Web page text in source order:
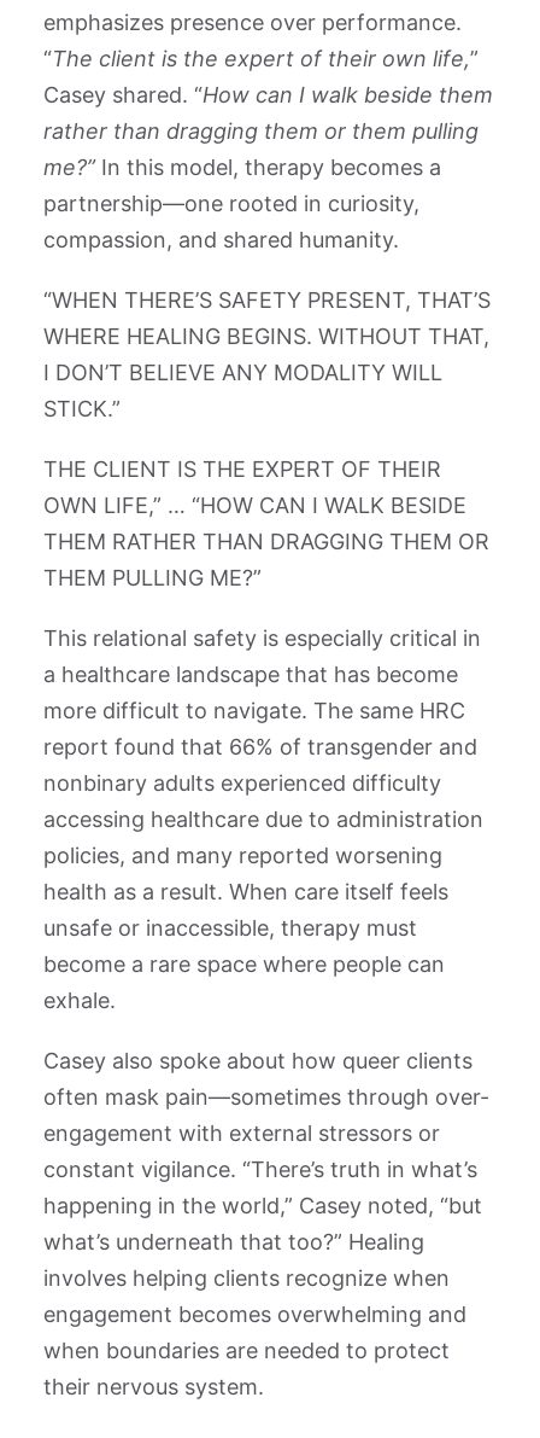
emphasizes presence over performance.
“The client is the expert of their own life,”
Casey shared. “How can I walk beside them
rather than dragging them or them pulling
me?” In this model, therapy becomes a
partnership—one rooted in curiosity,
compassion, and shared humanity.
“WHEN THERE’S SAFETY PRESENT, THAT’S
WHERE HEALING BEGINS. WITHOUT THAT,
I DON’T BELIEVE ANY MODALITY WILL
STICK.”
THE CLIENT IS THE EXPERT OF THEIR
OWN LIFE,” … “HOW CAN I WALK BESIDE
THEM RATHER THAN DRAGGING THEM OR
THEM PULLING ME?”
This relational safety is especially critical in
a healthcare landscape that has become
more difficult to navigate. The same HRC
report found that 66% of transgender and
nonbinary adults experienced difficulty
accessing healthcare due to administration
policies, and many reported worsening
health as a result. When care itself feels
unsafe or inaccessible, therapy must
become a rare space where people can
exhale.
Casey also spoke about how queer clients
often mask pain—sometimes through over-
engagement with external stressors or
constant vigilance. “There’s truth in what’s
happening in the world,” Casey noted, “but
what’s underneath that too?” Healing
involves helping clients recognize when
engagement becomes overwhelming and
when boundaries are needed to protect
their nervous system.